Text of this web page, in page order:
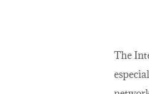
The